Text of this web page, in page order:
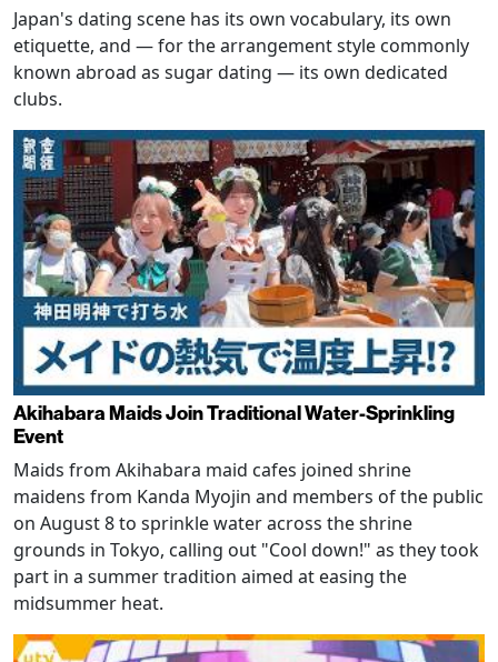
Japan's dating scene has its own vocabulary, its own
etiquette, and — for the arrangement style commonly
known abroad as sugar dating — its own dedicated
clubs.
Akihabara Maids Join Traditional Water-Sprinkling
Event
Maids from Akihabara maid cafes joined shrine
maidens from Kanda Myojin and members of the public
on August 8 to sprinkle water across the shrine
grounds in Tokyo, calling out "Cool down!" as they took
part in a summer tradition aimed at easing the
midsummer heat.